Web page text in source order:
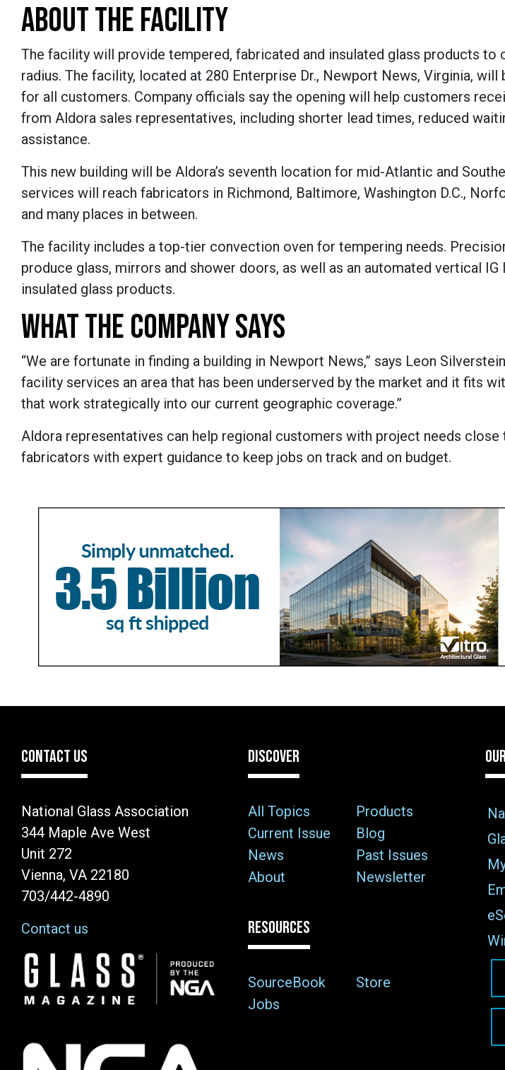
ABOUT THE FACILITY
The facility will provide tempered, fabricated and insulated glass products to
radius. The facility, located at 280 Enterprise Dr., Newport News, Virginia,
for all customers. Company officials say the opening will help customers
from Aldora sales representatives, including shorter lead times, reduced
assistance.
This new building will be Aldora’s seventh location for mid-Atlantic and
services will reach fabricators in Richmond, Baltimore, Washington D.C.,
and many places in between.
The facility includes a top-tier convection oven for tempering needs.
produce glass, mirrors and shower doors, as well as an automated vertical IG
insulated glass products.
WHAT THE COMPANY SAYS
“We are fortunate in finding a building in Newport News,” says Leon
facility services an area that has been underserved by the market and it fits
that work strategically into our current geographic coverage.”
Aldora representatives can help regional customers with project needs
fabricators with expert guidance to keep jobs on track and on budget.
CONTACT US
National Glass Association
344 Maple Ave West
Unit 272
Vienna, VA 22180
703/442-4890
Contact us
Image
DISCOVER
All Topics
Products
Current Issue
Blog
News
Past Issues
About
Newsletter
RESOURCES
SourceBook
Store
Jobs